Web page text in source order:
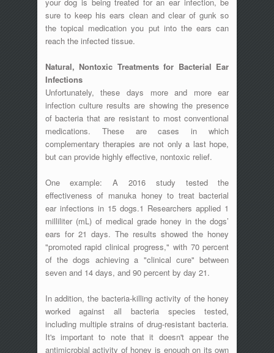
your dog is being treated for an ear infection, be
sure to keep his ears clean and clear of gunk so
the topical medication you put into the ears can
reach the infected tissue.
Natural, Nontoxic Treatments for Bacterial Ear
Infections
Unfortunately, these days more and more ear
infection culture results are showing the presence
of bacteria that are resistant to most conventional
medications. These are cases in which
complementary therapies are not only a last hope,
but can provide highly effective, nontoxic relief.
One example: A 2016 study tested the
effectiveness of manuka honey to treat bacterial
ear infections in 15 dogs.1 Researchers applied 1
milliliter (mL) of medical grade honey in the dogs’
ears for 21 days. The results showed the honey
"promoted rapid clinical progress," with 70 percent
of the dogs achieving a "clinical cure" between
seven and 14 days, and 90 percent by day 21.
In addition, the bacteria-killing activity of the honey
worked against all bacteria species tested,
including multiple strains of drug-resistant bacteria.
It's important to note that it doesn't appear the
antimicrobial activity of honey is enough on its own